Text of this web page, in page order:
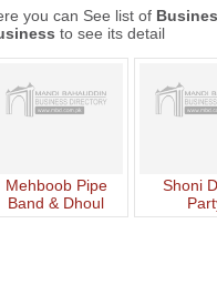
you can See list of Busines
to see its detail
Mehboob Pipe
Band & Dhoul
Party
Shoni